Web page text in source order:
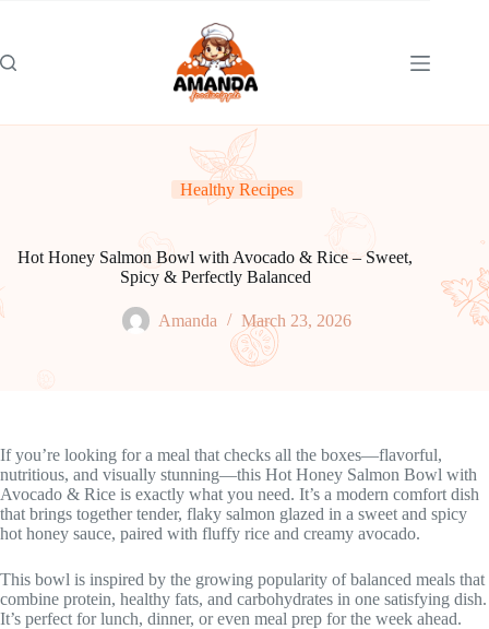
Healthy Recipes
Hot Honey Salmon Bowl with Avocado & Rice – Sweet,
Spicy & Perfectly Balanced
Amanda March 23, 2026
If you’re looking for a meal that checks all the boxes—flavorful,
nutritious, and visually stunning—this Hot Honey Salmon Bowl with
Avocado & Rice is exactly what you need. It’s a modern comfort dish
that brings together tender, flaky salmon glazed in a sweet and spicy
hot honey sauce, paired with fluffy rice and creamy avocado.
This bowl is inspired by the growing popularity of balanced meals that
combine protein, healthy fats, and carbohydrates in one satisfying dish.
It’s perfect for lunch, dinner, or even meal prep for the week ahead.